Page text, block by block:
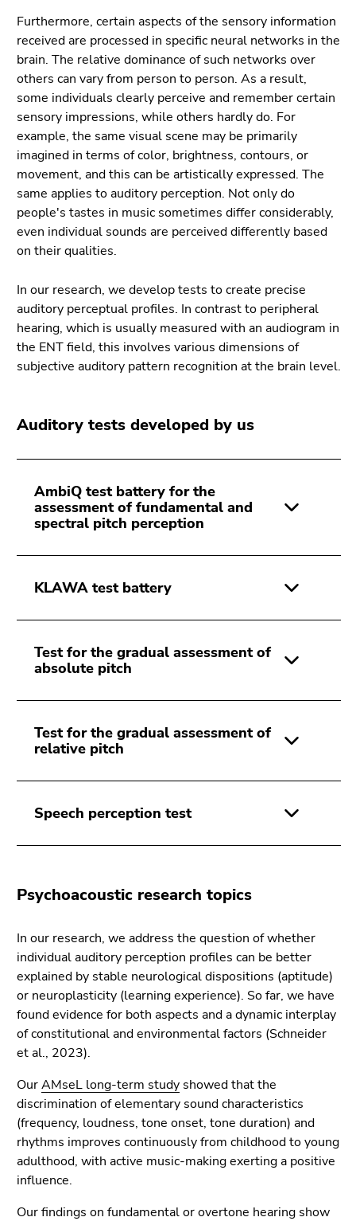
Go
to
page
settings
(user/language)
(Accesskey
8)
Go
to
search
(Accesskey
9)
Furthermore, certain aspects of the sensory information
received are processed in specific neural networks in the
brain. The relative dominance of such networks over
others can vary from person to person. As a result,
some individuals clearly perceive and remember certain
sensory impressions, while others hardly do. For
example, the same visual scene may be primarily
imagined in terms of color, brightness, contours, or
movement, and this can be artistically expressed. The
same applies to auditory perception. Not only do
people's tastes in music sometimes differ considerably,
even individual sounds are perceived differently based
on their qualities.
In our research, we develop tests to create precise
auditory perceptual profiles. In contrast to peripheral
hearing, which is usually measured with an audiogram in
the ENT field, this involves various dimensions of
subjective auditory pattern recognition at the brain level.
Auditory tests developed by us
AmbiQ test battery for the
assessment of fundamental and
spectral pitch perception
KLAWA test battery
Test for the gradual assessment of
absolute pitch
Test for the gradual assessment of
relative pitch
Speech perception test
Psychoacoustic research topics
In our research, we address the question of whether
individual auditory perception profiles can be better
explained by stable neurological dispositions (aptitude)
or neuroplasticity (learning experience). So far, we have
found evidence for both aspects and a dynamic interplay
of constitutional and environmental factors (Schneider
et al., 2023).
OurAMseL long-term study showed that the
discrimination of elementary sound characteristics
(frequency, loudness, tone onset, tone duration) and
rhythms improves continuously from childhood to young
adulthood, with active music-making exerting a positive
influence.
Our findings on fundamental or overtone hearing show